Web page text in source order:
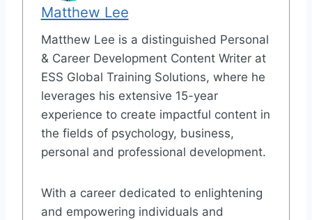
Matthew Lee
Matthew Lee is a distinguished Personal
& Career Development Content Writer at
ESS Global Training Solutions, where he
leverages his extensive 15-year
experience to create impactful content in
the fields of psychology, business,
personal and professional development.
With a career dedicated to enlightening
and empowering individuals and